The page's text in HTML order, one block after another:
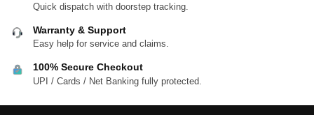
Quick dispatch with doorstep tracking.
Warranty & Support
Easy help for service and claims.
100% Secure Checkout
UPI / Cards / Net Banking fully protected.